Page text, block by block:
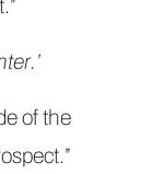
of the